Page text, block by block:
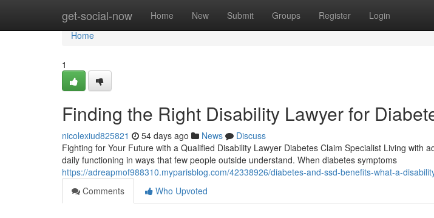
get-social-now Home New Submit Groups Register Login
Home
Home
1
Finding the Right Disability Lawyer for
nicolexiud825821 54 days ago News
Discuss
Fighting for Your Future with a Qualified Disability Lawyer Diabetes Claim Specialist Living with
daily functioning in ways that few people outside understand. When diabetes symptoms
https://adreapmof988310.myparisblog.com/42338926/diabetes-and-ssd-benefits-what-a-
Comments
Who Upvoted